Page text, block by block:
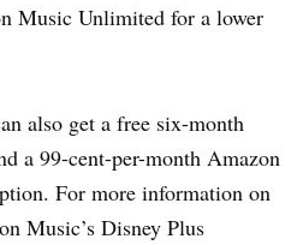
Music Unlimited for a lower
also get a free six-month
a 99-cent-per-month Amazon
For more information on
Music’s Disney Plus